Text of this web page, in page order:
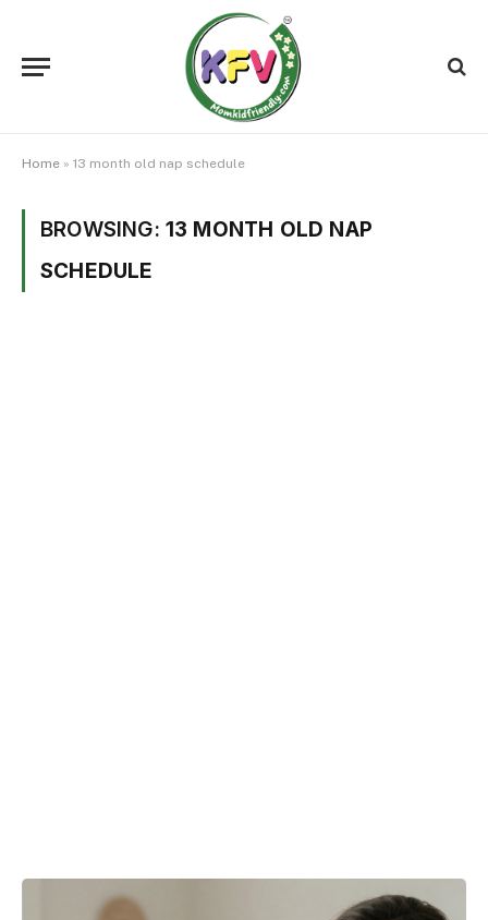
Home » 13 month old nap schedule
BROWSING: 13 MONTH OLD NAP
SCHEDULE